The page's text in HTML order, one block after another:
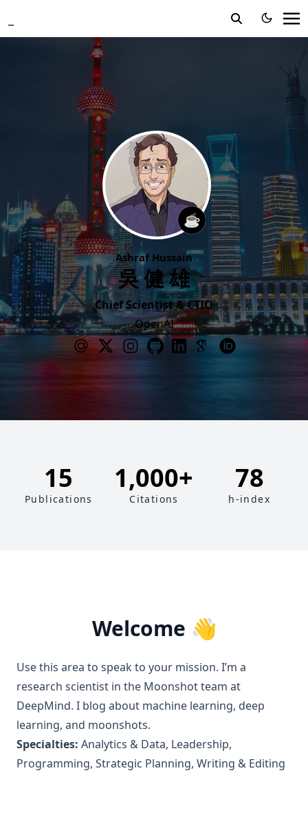
☕️
吳健雄
Ashraf Hussain
Chief Scientist & CTIO
OpenAI
15
Publications
1,000+
Citations
78
h-index
Welcome 👋
Use this area to speak to your mission. I’m a
research scientist in the Moonshot team at
DeepMind. I blog about machine learning, deep
learning, and moonshots.
Specialties: Analytics & Data, Leadership,
Programming, Strategic Planning, Writing & Editing